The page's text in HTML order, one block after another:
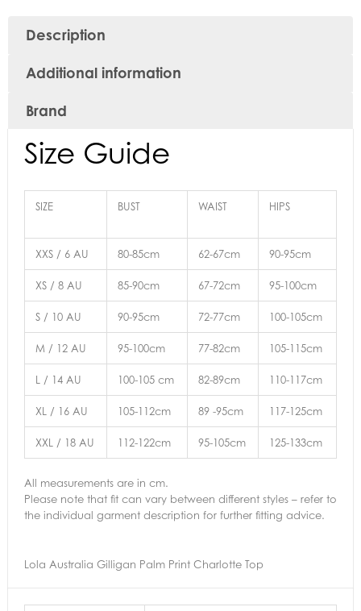
Description
Additional information
Brand
Size Guide
SIZE BUST WAIST HIPS
XXS / 6 AU 80-85cm 62-67cm 90-95cm
XS / 8 AU 85-90cm 67-72cm 95-100cm
S / 10 AU 90-95cm 72-77cm 100-105cm
M / 12 AU 95-100cm 77-82cm 105-115cm
L / 14 AU 100-105 cm 82-89cm 110-117cm
XL / 16 AU 105-112cm 89 -95cm 117-125cm
XXL / 18 AU 112-122cm 95-105cm 125-133cm
All measurements are in cm.
Please note that fit can vary between different styles – refer to
the individual garment description for further fitting advice.
Lola Australia Gilligan Palm Print Charlotte Top